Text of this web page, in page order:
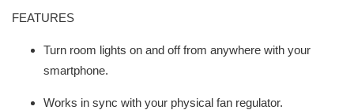
FEATURES
Turn room lights on and off from anywhere with your
smartphone.
Works in sync with your physical fan regulator.